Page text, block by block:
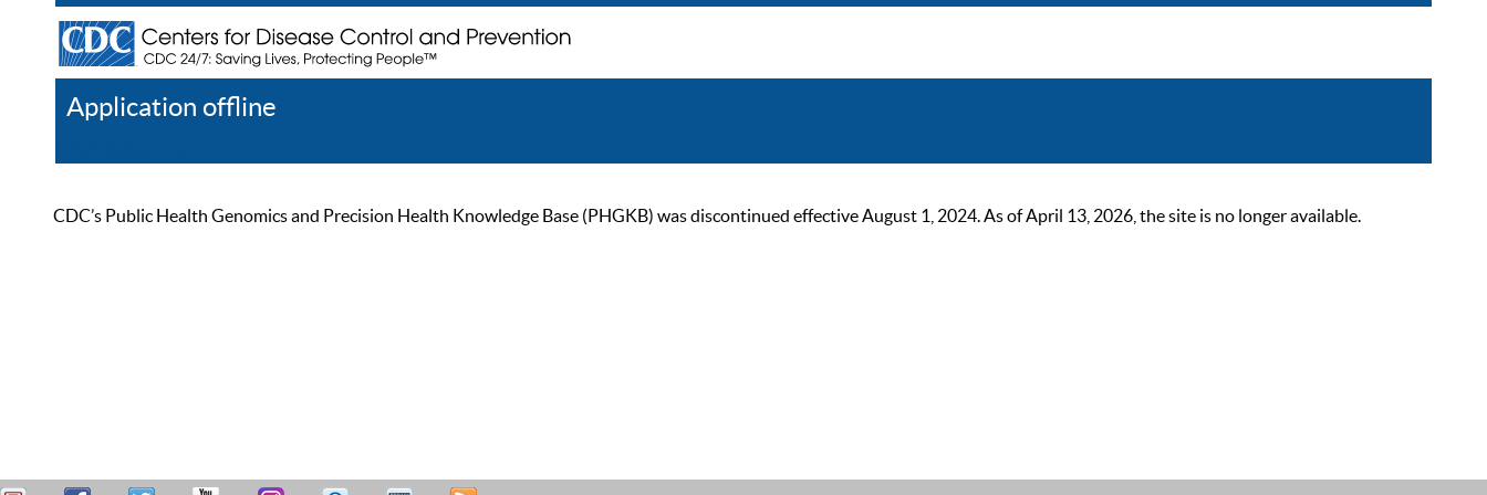
Application offline
CDC’s Public Health Genomics and Precision Health Knowledge Base (PHGKB) was discontinued effective August 1, 2024. As of April 13, 2026, the site is no longer available.